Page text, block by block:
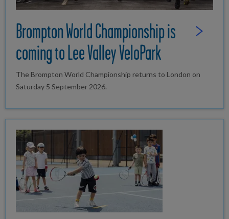
Read Full
Brompton World Championship is
coming to Lee Valley VeloPark
The Brompton World Championship returns to London on
Saturday 5 September 2026.